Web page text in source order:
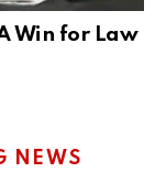
Win for Law
NEWS